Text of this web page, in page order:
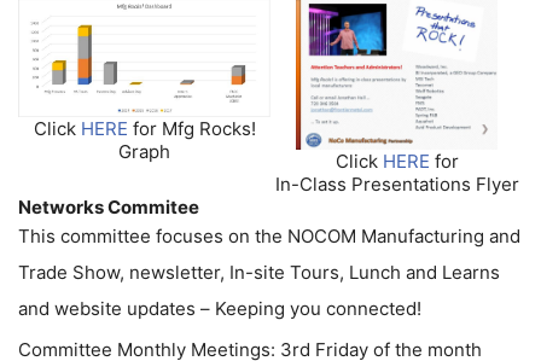
Click HERE for Mfg Rocks!
Graph
Click HERE for
In-Class Presentations Flyer
Networks Commitee
This committee focuses on the NOCOM Manufacturing and
Trade Show, newsletter, In-site Tours, Lunch and Learns
and website updates – Keeping you connected!
Committee Monthly Meetings: 3rd Friday of the month